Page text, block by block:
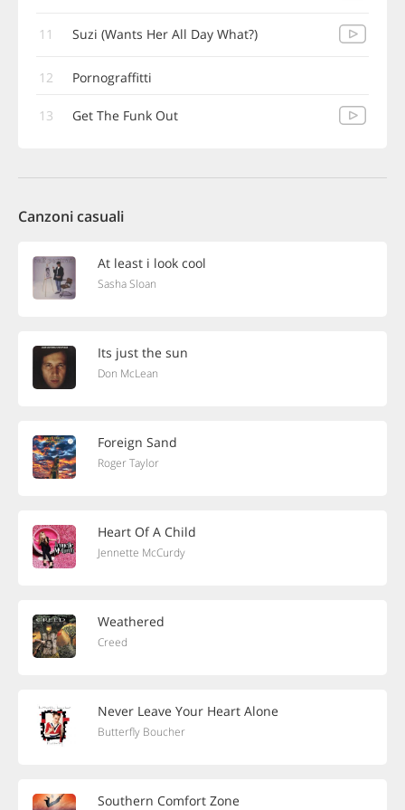
11 Suzi (Wants Her All Day What?)
12 Pornograffitti
13 Get The Funk Out
Canzoni casuali
At least i look cool
Sasha Sloan
Its just the sun
Don McLean
Foreign Sand
Roger Taylor
Heart Of A Child
Jennette McCurdy
Weathered
Creed
Never Leave Your Heart Alone
Butterfly Boucher
Southern Comfort Zone